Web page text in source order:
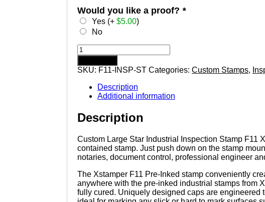
Would you like a proof? *
Yes (+ $5.00)
No
Custom
Large
Star
Industrial
Inspection
Stamp
X-
stamper
Inking
Stamp
quantity
SKU: F11-INSP-ST Categories: Custom Stamps,
Description
Additional information
Description
Custom Large Star Industrial Inspection Stamp F11
contained stamp. Just push down on the stamp
notaries, document control, professional engineer
The Xstamper F11 Pre-Inked stamp conveniently
anywhere with the pre-inked industrial stamps from
fully cured. Uniquely designed caps are engineered